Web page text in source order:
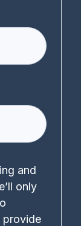
and
only
provide